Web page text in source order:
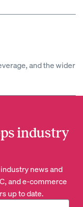
and the wider
industry
news and
and e-commerce
up to date.